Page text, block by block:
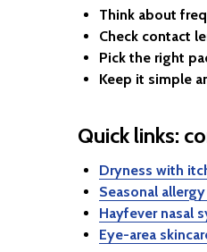
Think about
Check contact
Pick the right
Keep it simple
Quick links:
Dryness with
Seasonal
Hayfever nasal
Eye-area